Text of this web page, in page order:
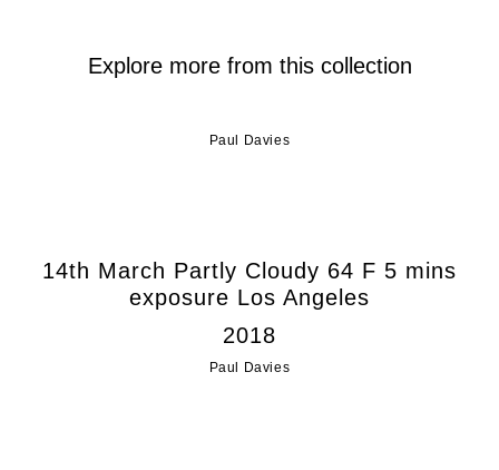
Explore more from this collection
Paul Davies
14th March Partly Cloudy 64 F 5 mins
exposure Los Angeles
2018
Paul Davies